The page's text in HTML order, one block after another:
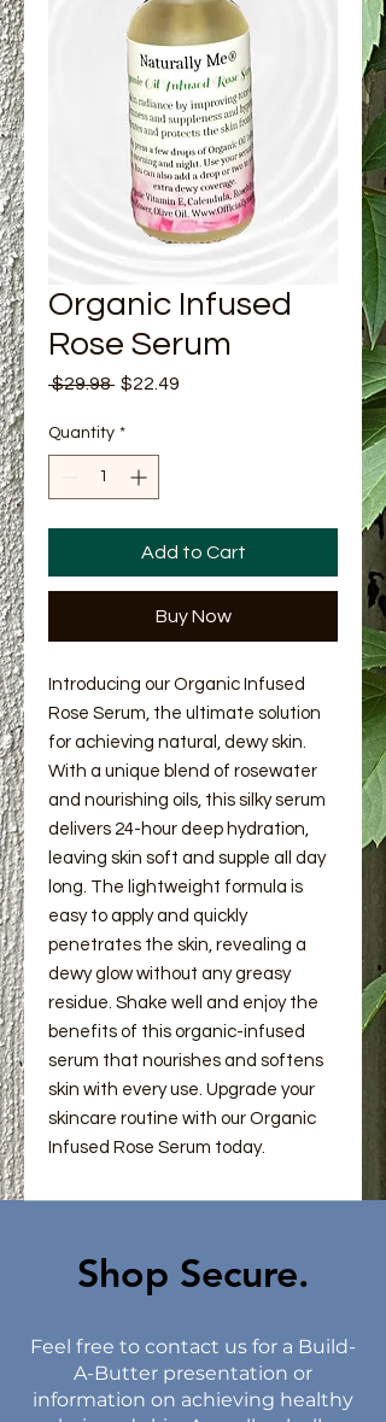
Organic Infused
Rose Serum
$29.98 Regular Price
$22.49
Quantity *
Add to Cart
Buy Now
Introducing our Organic Infused
Rose Serum, the ultimate solution
for achieving natural, dewy skin.
With a unique blend of rosewater
and nourishing oils, this silky serum
delivers 24-hour deep hydration,
leaving skin soft and supple all day
long. The lightweight formula is
easy to apply and quickly
penetrates the skin, revealing a
dewy glow without any greasy
residue. Shake well and enjoy the
benefits of this organic-infused
serum that nourishes and softens
skin with every use. Upgrade your
skincare routine with our Organic
Infused Rose Serum today.
Shop Secure.​
Feel free to contact us for a Build-
A-Butter presentation or
information on achieving healthy